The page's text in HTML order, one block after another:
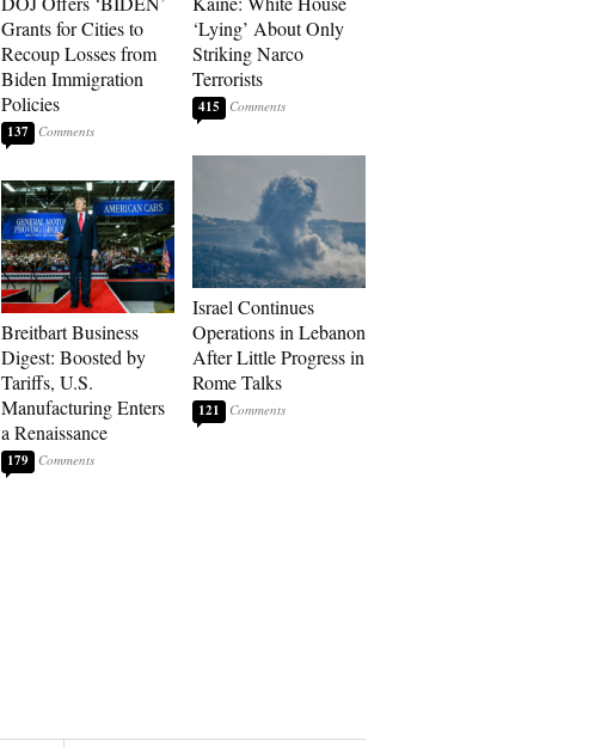
Grants for Cities to
Recoup Losses from
Biden Immigration
Policies
137
Breitbart Business
Digest: Boosted by
Tariffs, U.S.
Manufacturing Enters
a Renaissance
179
‘Lying’ About Only
Striking Narco
Terrorists
415
Israel Continues
Operations in Lebanon
After Little Progress in
Rome Talks
121